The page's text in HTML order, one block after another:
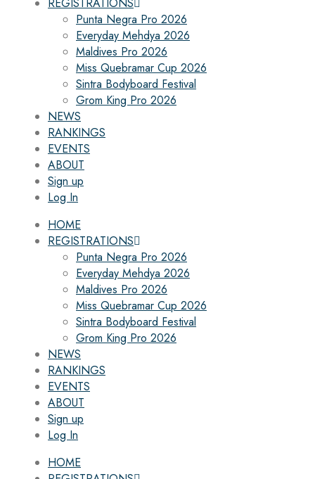
REGISTRATIONS
Punta Negra Pro 2026
Everyday Mehdya 2026
Maldives Pro 2026
Miss Quebramar Cup 2026
Sintra Bodyboard Festival
Grom King Pro 2026
NEWS
RANKINGS
EVENTS
ABOUT
Sign up
Log In
HOME
REGISTRATIONS
Punta Negra Pro 2026
Everyday Mehdya 2026
Maldives Pro 2026
Miss Quebramar Cup 2026
Sintra Bodyboard Festival
Grom King Pro 2026
NEWS
RANKINGS
EVENTS
ABOUT
Sign up
Log In
HOME